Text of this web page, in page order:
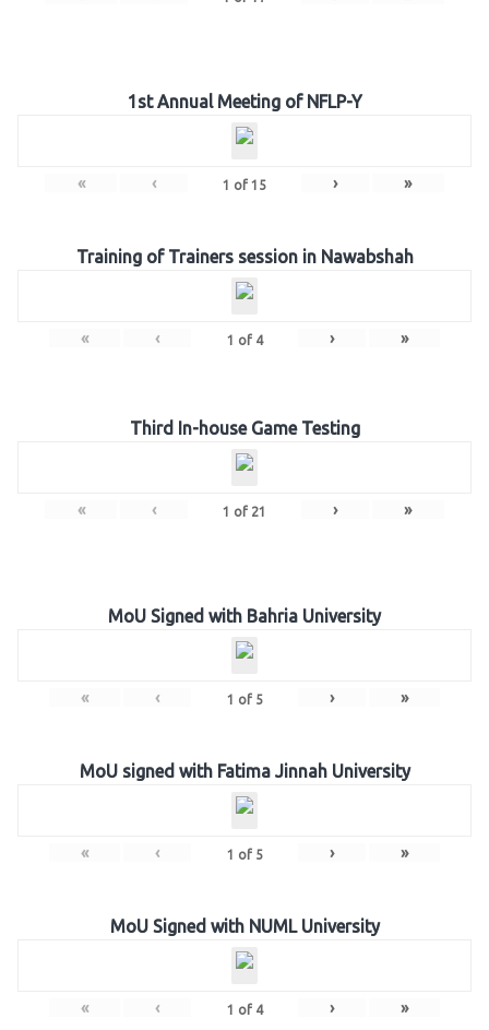
1st Annual Meeting of NFLP-Y
« ‹ 1 of 15 › »
Training of Trainers session in Nawabshah
« ‹ 1 of 4 › »
Third In-house Game Testing
« ‹ 1 of 21 › »
MoU Signed with Bahria University
« ‹ 1 of 5 › »
MoU signed with Fatima Jinnah University
« ‹ 1 of 5 › »
MoU Signed with NUML University
« ‹ 1 of 4 › »